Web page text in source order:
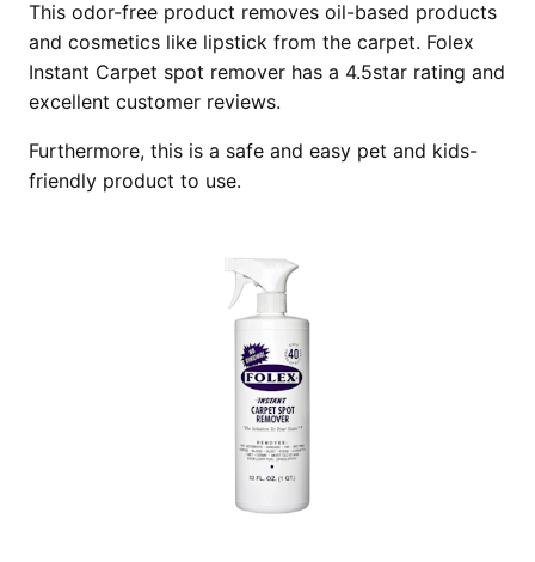
This odor-free product removes oil-based products
and cosmetics like lipstick from the carpet. Folex
Instant Carpet spot remover has a 4.5star rating and
excellent customer reviews.
Furthermore, this is a safe and easy pet and kids-
friendly product to use.